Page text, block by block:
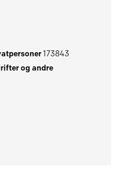
173843
og andre